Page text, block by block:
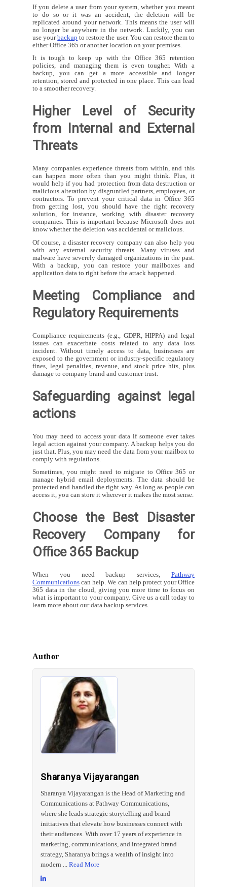
If you delete a user from your system, whether you meant
to do so or it was an accident, the deletion will be
replicated around your network. This means the user will
no longer be anywhere in the network. Luckily, you can
use yourbackup to restore the user. You can restore them to
either Office 365 or another location on your premises.
It is tough to keep up with the Office 365 retention
policies, and managing them is even tougher. With a
backup, you can get a more accessible and longer
retention, stored and protected in one place. This can lead
to a smoother recovery.
Higher Level of Security
from Internal and External
Threats
Many companies experience threats from within, and this
can happen more often than you might think. Plus, it
would help if you had protection from data destruction or
malicious alteration by disgruntled partners, employees, or
contractors. To prevent your critical data in Office 365
from getting lost, you should have the right recovery
solution, for instance, working with disaster recovery
companies. This is important because Microsoft does not
know whether the deletion was accidental or malicious.
Of course, a disaster recovery company can also help you
with any external security threats. Many viruses and
malware have severely damaged organizations in the past.
With a backup, you can restore your mailboxes and
application data to right before the attack happened.
Meeting Compliance and
Regulatory Requirements
Compliance requirements (e.g., GDPR, HIPPA) and legal
issues can exacerbate costs related to any data loss
incident. Without timely access to data, businesses are
exposed to the government or industry-specific regulatory
fines, legal penalties, revenue, and stock price hits, plus
damage to company brand and customer trust.
Safeguarding against legal
actions
You may need to access your data if someone ever takes
legal action against your company. A backup helps you do
just that. Plus, you may need the data from your mailbox to
comply with regulations.
Sometimes, you might need to migrate to Office 365 or
manage hybrid email deployments. The data should be
protected and handled the right way. As long as people can
access it, you can store it wherever it makes the most sense.
Choose the Best Disaster
Recovery Company for
Office 365 Backup
When you need backup services, Pathway
Communications can help. We can help protect your Office
365 data in the cloud, giving you more time to focus on
what is important to your company. Give us a call today to
learn more about our data backup services.
Author
Sharanya Vijayarangan
Sharanya Vijayarangan is the Head of Marketing and
Communications at Pathway Communications,
where she leads strategic storytelling and brand
initiatives that elevate how businesses connect with
their audiences. With over 17 years of experience in
marketing, communications, and integrated brand
strategy, Sharanya brings a wealth of insight into
modern ... Read More